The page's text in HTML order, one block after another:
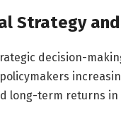
Strategy
decision-
long-term returns in